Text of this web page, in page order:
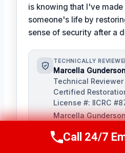
is knowing that I've
someone's life by
sense of security after a
TECHNICALLY
Marcella Gunderson
Technical Reviewer
Certified
License #: IICRC
Marcella
years ofCall Us Now
Call 24/7